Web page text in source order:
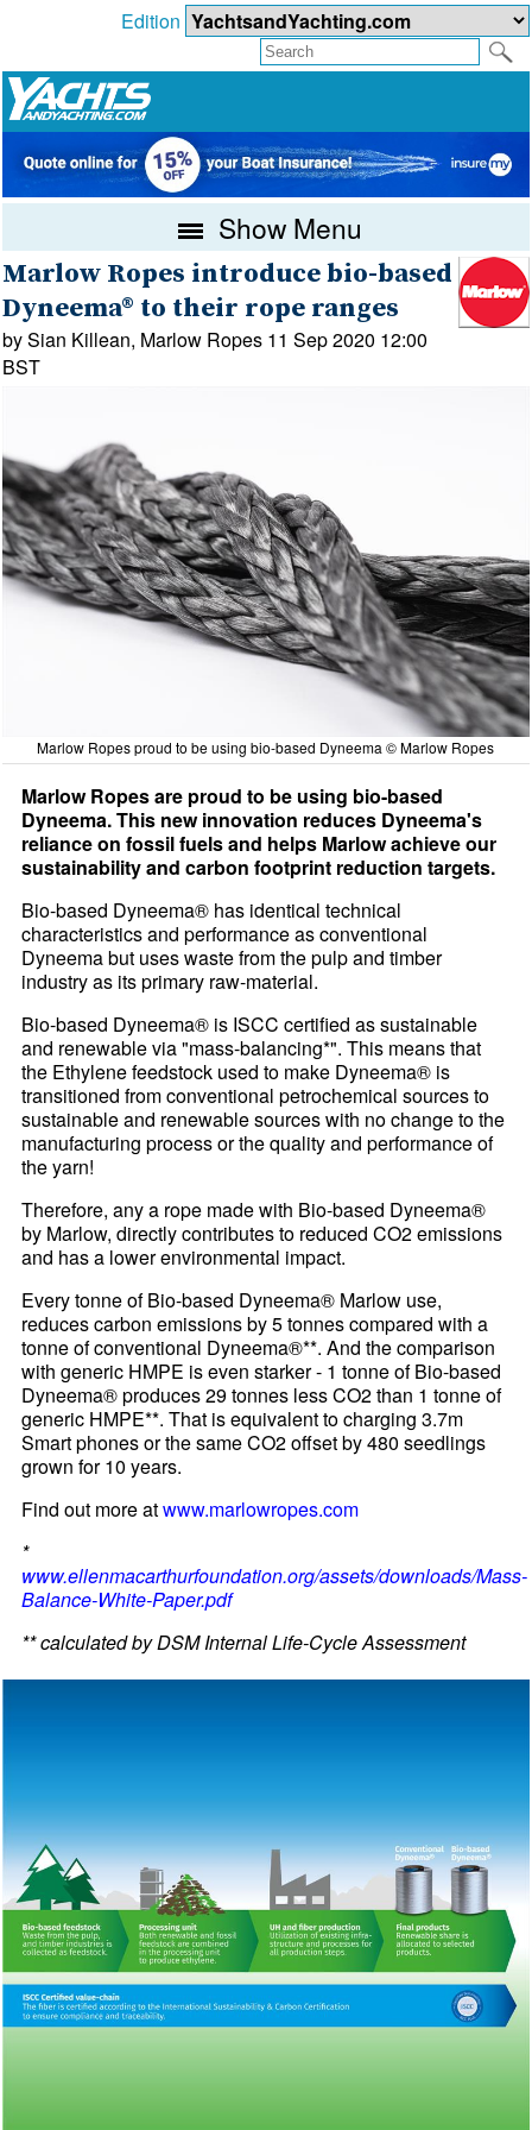
Edition
Show Menu
Marlow Ropes introduce bio-based
Dyneema® to their rope ranges
by Sian Killean, Marlow Ropes 11 Sep 2020 12:00
BST
Marlow Ropes proud to be using bio-based Dyneema © Marlow Ropes
Marlow Ropes are proud to be using bio-based
Dyneema. This new innovation reduces Dyneema's
reliance on fossil fuels and helps Marlow achieve our
sustainability and carbon footprint reduction targets.
Bio-based Dyneema® has identical technical
characteristics and performance as conventional
Dyneema but uses waste from the pulp and timber
industry as its primary raw-material.
Bio-based Dyneema® is ISCC certified as sustainable
and renewable via "mass-balancing*". This means that
the Ethylene feedstock used to make Dyneema® is
transitioned from conventional petrochemical sources to
sustainable and renewable sources with no change to the
manufacturing process or the quality and performance of
the yarn!
Therefore, any a rope made with Bio-based Dyneema®
by Marlow, directly contributes to reduced CO2 emissions
and has a lower environmental impact.
Every tonne of Bio-based Dyneema® Marlow use,
reduces carbon emissions by 5 tonnes compared with a
tonne of conventional Dyneema®**. And the comparison
with generic HMPE is even starker - 1 tonne of Bio-based
Dyneema® produces 29 tonnes less CO2 than 1 tonne of
generic HMPE**. That is equivalent to charging 3.7m
Smart phones or the same CO2 offset by 480 seedlings
grown for 10 years.
Find out more atwww.marlowropes.com
*
www.ellenmacarthurfoundation.org/assets/downloads/Mass-
Balance-White-Paper.pdf
** calculated by DSM Internal Life-Cycle Assessment